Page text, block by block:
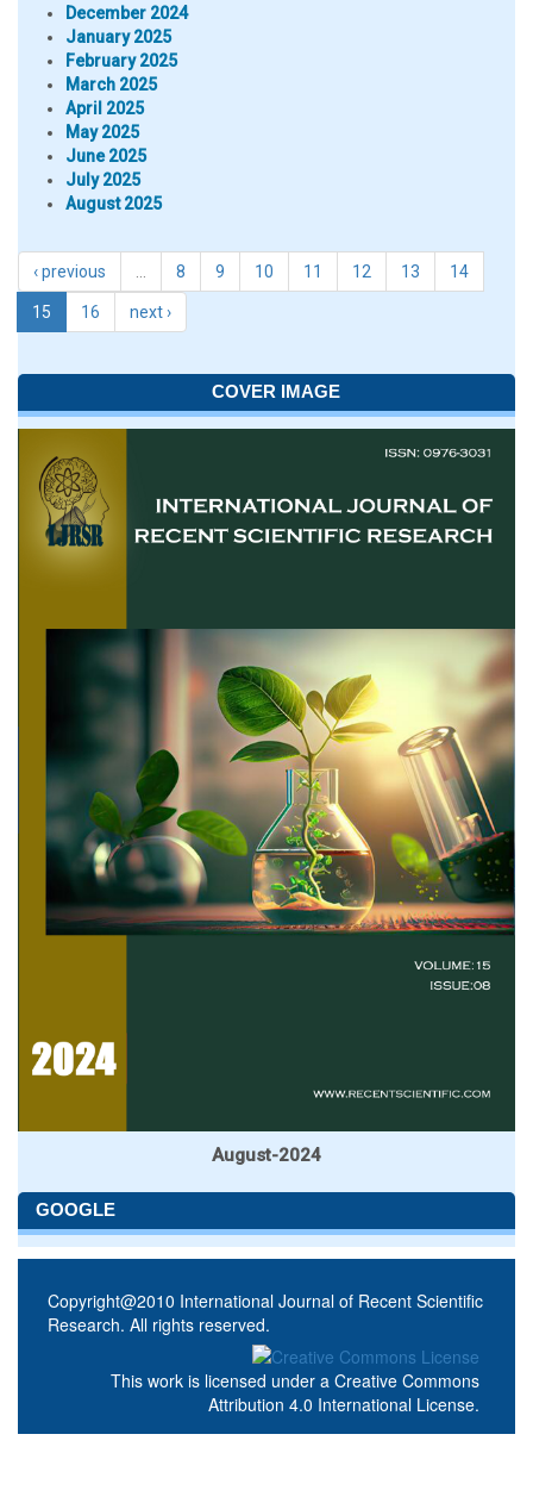
December 2024
January 2025
February 2025
March 2025
April 2025
May 2025
June 2025
July 2025
August 2025
‹ previous 8 9 10 11 12 13 14
15 16 next ›
COVER IMAGE
August-2024
GOOGLE
Copyright@2010 International Journal of Recent Scientific
Research. All rights reserved.
This work is licensed under a Creative Commons
Attribution 4.0 International License.